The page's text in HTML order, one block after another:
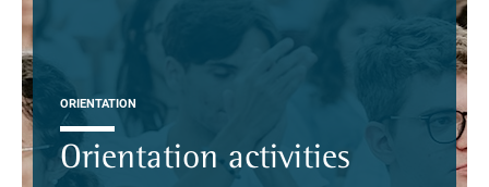
ORIENTATION
Orientation activities